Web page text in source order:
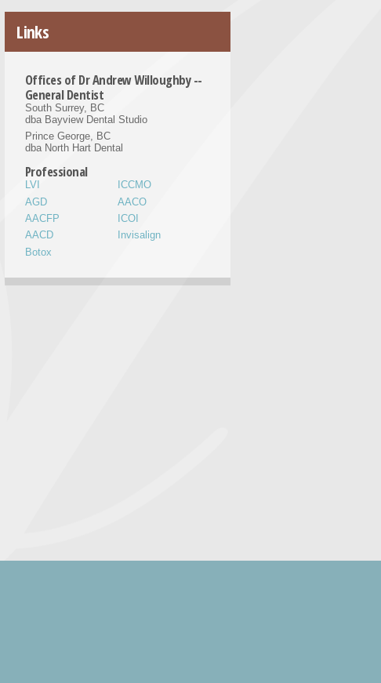
Links
Offices of Dr Andrew Willoughby --
General Dentist
South Surrey, BC
dba Bayview Dental Studio
Prince George, BC
dba North Hart Dental
Professional
LVI
ICCMO
AGD
AACO
AACFP
ICOI
AACD
Invisalign
Botox